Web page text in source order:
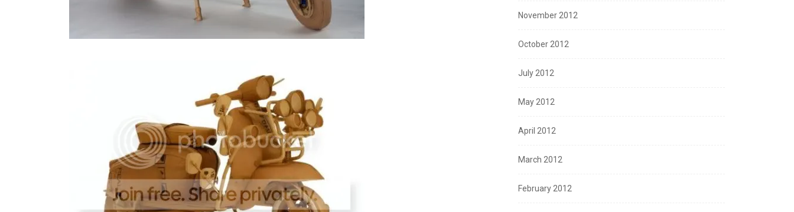
November 2012
October 2012
July 2012
May 2012
April 2012
March 2012
February 2012